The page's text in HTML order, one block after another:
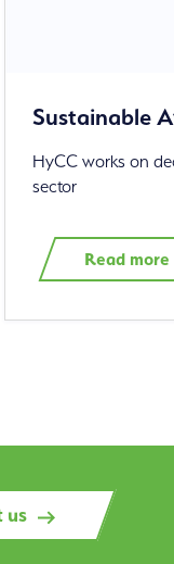
Sustainable
HyCC works on
sector
Read more
us